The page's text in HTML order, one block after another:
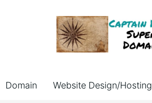
Domain Website Design/Hosting